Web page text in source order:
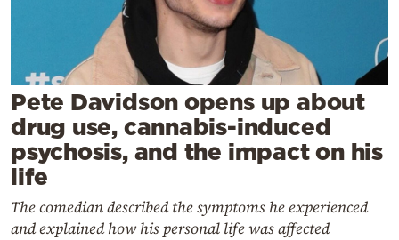
Contact
Powered
Pete Davidson opens up about
drug use, cannabis-induced
psychosis, and the impact on his
life
The comedian described the symptoms he experienced
and explained how his personal life was affected